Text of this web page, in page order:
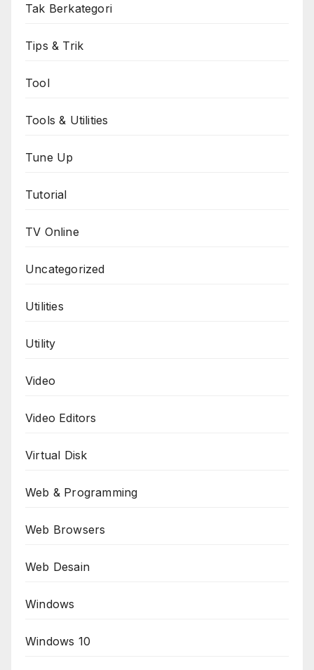
Tak Berkategori
Tips & Trik
Tool
Tools & Utilities
Tune Up
Tutorial
TV Online
Uncategorized
Utilities
Utility
Video
Video Editors
Virtual Disk
Web & Programming
Web Browsers
Web Desain
Windows
Windows 10